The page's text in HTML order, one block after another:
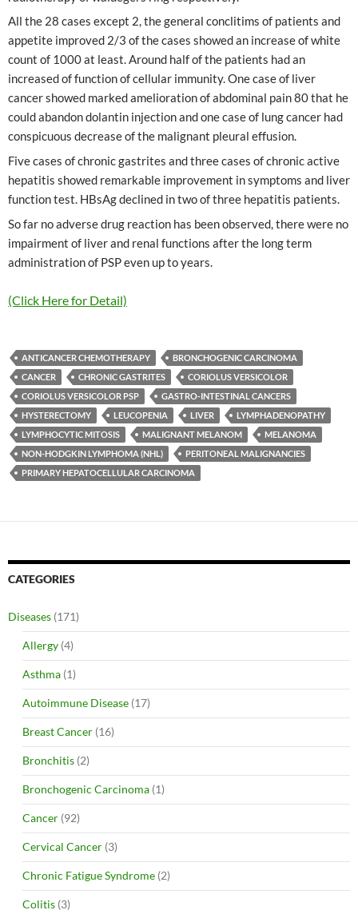
All the 28 cases except 2, the general conclitims of patients and
appetite improved 2/3 of the cases showed an increase of white
count of 1000 at least. Around half of the patients had an
increased of function of cellular immunity. One case of liver
cancer showed marked amelioration of abdominal pain 80 that he
could abandon dolantin injection and one case of lung cancer had
conspicuous decrease of the malignant pleural effusion.
Five cases of chronic gastrites and three cases of chronic active
hepatitis showed remarkable improvement in symptoms and liver
function test. HBsAg declined in two of three hepatitis patients.
So far no adverse drug reaction has been observed, there were no
impairment of liver and renal functions after the long term
administration of PSP even up to years.
(Click Here for Detail)
ANTICANCER CHEMOTHERAPY
BRONCHOGENIC CARCINOMA
CANCER
CHRONIC GASTRITES
CORIOLUS VERSICOLOR
CORIOLUS VERSICOLOR PSP
GASTRO-INTESTINAL CANCERS
HYSTERECTOMY
LEUCOPENIA LIVER
LYMPHADENOPATHY
LYMPHOCYTIC MITOSIS
MALIGNANT MELANOM
MELANOMA
NON-HODGKIN LYMPHOMA (NHL)
PERITONEAL MALIGNANCIES
PRIMARY HEPATOCELLULAR CARCINOMA
CATEGORIES
Diseases (171)
Allergy (4)
Asthma (1)
Autoimmune Disease (17)
Breast Cancer (16)
Bronchitis (2)
Bronchogenic Carcinoma (1)
Cancer (92)
Cervical Cancer (3)
Chronic Fatigue Syndrome (2)
Colitis (3)